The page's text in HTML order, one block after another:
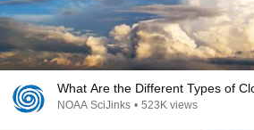
What Are the Different Types of
NOAA SciJinks • 523K views